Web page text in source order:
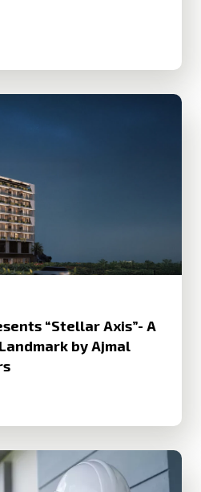
“Stellar Axis”- A
by Ajmal